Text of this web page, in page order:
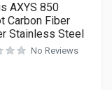
AXYS 850
Carbon Fiber
Stainless Steel
No Reviews